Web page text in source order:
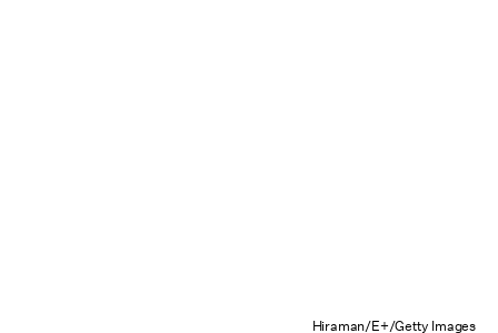
Hiraman/E+/Getty Images